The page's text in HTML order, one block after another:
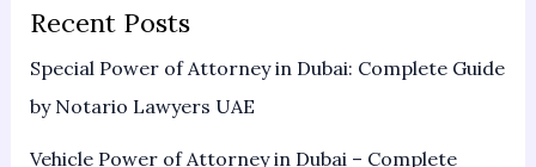
Recent Posts
Special Power of Attorney in Dubai: Complete Guide
by Notario Lawyers UAE
Vehicle Power of Attorney in Dubai – Complete